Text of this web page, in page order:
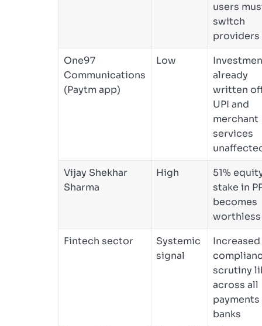
users
switch
providers
One97
Communications
(Paytm app)
Low
already
written
UPI and
merchant
services
Vijay Shekhar
Sharma
High
51%
stake in
becomes
worthless
Fintech sector
Systemic
signal
Increased
scrutiny
across all
payments
banks